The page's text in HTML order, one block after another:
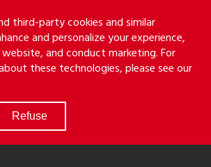
third-party cookies and similar
and personalize your experience,
and conduct marketing. For
these technologies, please see our
Refuse
&
CancilaLLP